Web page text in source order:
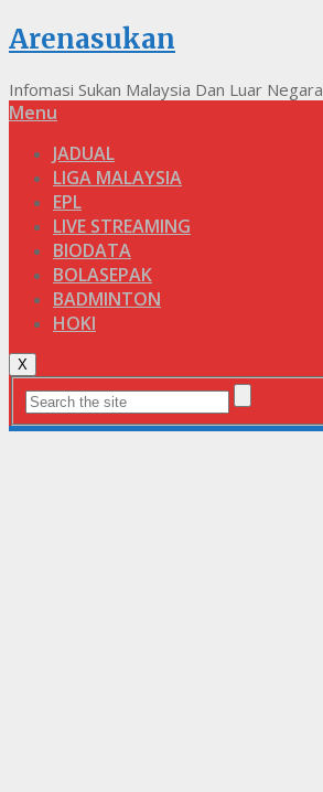
Arenasukan
Infomasi Sukan Malaysia Dan Luar Negara
Menu
JADUAL
LIGA MALAYSIA
EPL
LIVE STREAMING
BIODATA
BOLASEPAK
BADMINTON
HOKI
X